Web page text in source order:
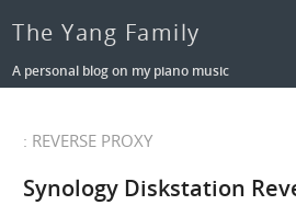
The Yang Family
A personal blog on my piano music
: REVERSE PROXY
Synology Diskstation